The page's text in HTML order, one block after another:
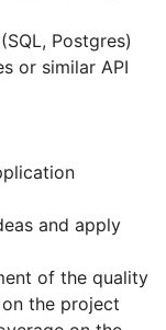
Postgres)
or similar API
and apply
of the quality
the project